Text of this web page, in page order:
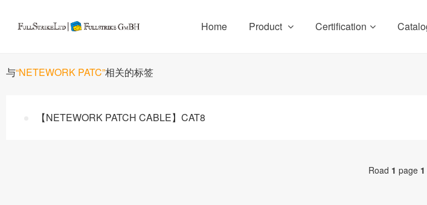
Home Product Certification
与“NETEWORK PATC”相关的标签
【NETEWORK PATCH CABLE】CAT8
Road 1 page 1